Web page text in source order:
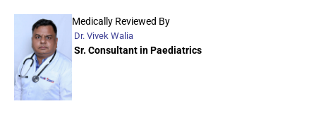
Medically Reviewed By
Dr. Vivek Walia
Sr. Consultant in Paediatrics